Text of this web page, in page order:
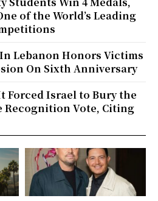
of the World’s Leading
In Lebanon Honors Victims
On Sixth Anniversary
Forced Israel to Bury the
Recognition Vote, Citing